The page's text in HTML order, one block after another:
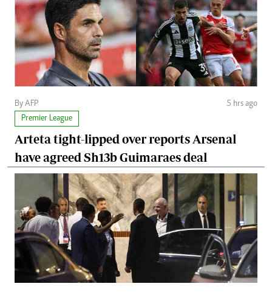
By AFP
5 hrs ago
Premier League
Arteta tight-lipped over reports Arsenal
have agreed Sh13b Guimaraes deal